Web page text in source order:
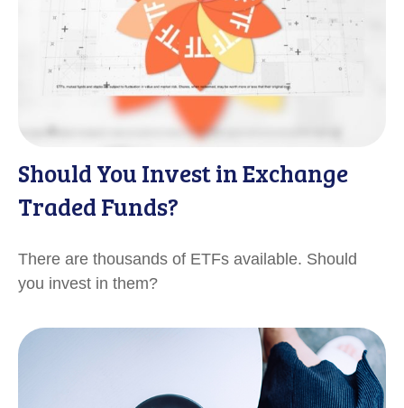
Should You Invest in Exchange
Traded Funds?
There are thousands of ETFs available. Should
you invest in them?